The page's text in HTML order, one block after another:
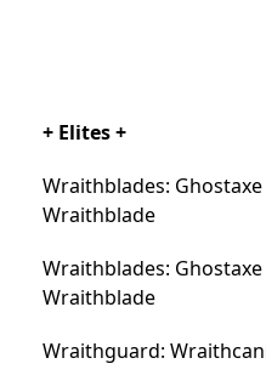
+ Elites +
Wraithblades:
Wraithblade
Wraithblades:
Wraithblade
Wraithguard: